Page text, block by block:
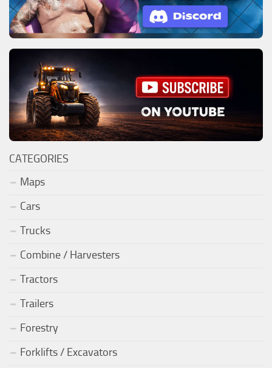
CATEGORIES
Maps
Cars
Trucks
Combine / Harvesters
Tractors
Trailers
Forestry
Forklifts / Excavators